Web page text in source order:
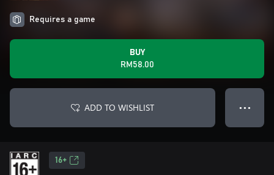
Requires a game
BUY
RM58.00
ADD TO WISHLIST ● ● ●
16+